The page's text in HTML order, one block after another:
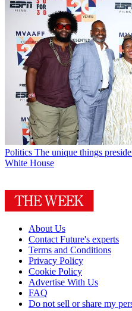
Politics The unique things
White House
About Us
Contact Future's experts
Terms and Conditions
Privacy Policy
Cookie Policy
Advertise With Us
FAQ
Do not sell or share my